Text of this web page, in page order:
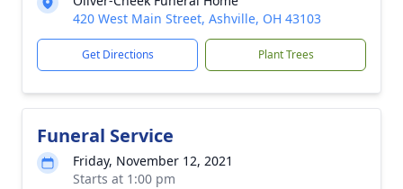
420 West Main Street, Ashville, OH 43103
Get Directions Plant Trees
Funeral Service
Friday, November 12, 2021
Starts at 1:00 pm